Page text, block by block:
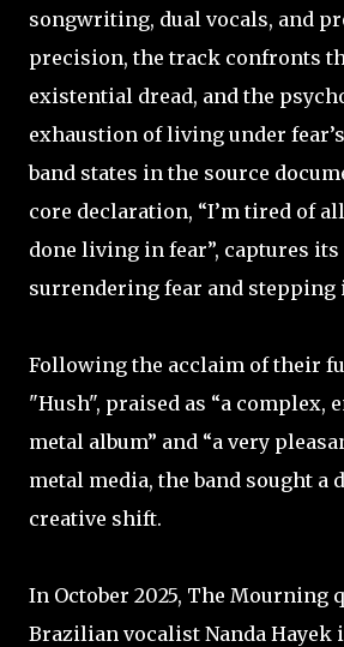
songwriting, dual vocals, and
precision, the track confronts
existential dread, and the
exhaustion of living under
band states in the source
core declaration, “I’m tired of
done living in fear”, captures
surrendering fear and stepping
Following the acclaim of their
"Hush", praised as “a complex,
metal album” and “a very
metal media, the band sought a
creative shift. ​
In October 2025, The Mourning
Brazilian vocalist Nanda Hayek